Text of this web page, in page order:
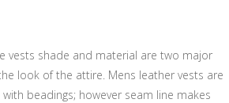
vests shade and material are two major
look of the attire. Mens leather vests are
beadings; however seam line makes